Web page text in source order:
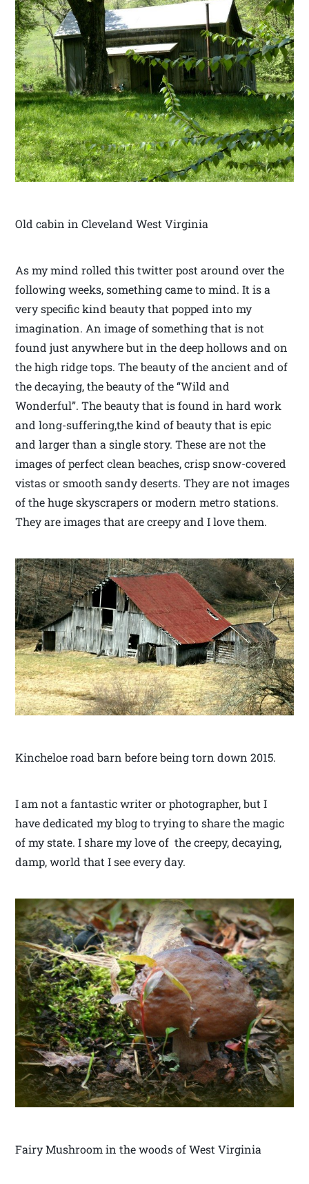
Old cabin in Cleveland West Virginia
As my mind rolled this twitter post around over the
following weeks, something came to mind. It is a
very specific kind beauty that popped into my
imagination. An image of something that is not
found just anywhere but in the deep hollows and on
the high ridge tops. The beauty of the ancient and of
the decaying, the beauty of the “Wild and
Wonderful”. The beauty that is found in hard work
and long-suffering,the kind of beauty that is epic
and larger than a single story. These are not the
images of perfect clean beaches, crisp snow-covered
vistas or smooth sandy deserts. They are not images
of the huge skyscrapers or modern metro stations.
They are images that are creepy and I love them.
Kincheloe road barn before being torn down 2015.
I am not a fantastic writer or photographer, but I
have dedicated my blog to trying to share the magic
of my state. I share my love of the creepy, decaying,
damp, world that I see every day.
Fairy Mushroom in the woods of West Virginia